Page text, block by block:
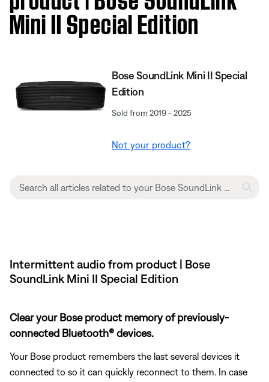
Mini II Special Edition
Bose SoundLink Mini II Special
Edition
Sold from 2019 - 2025
Not your product?
Intermittent audio from product | Bose
SoundLink Mini II Special Edition
Clear your Bose product memory of previously-
connected Bluetooth® devices.
Your Bose product remembers the last several devices it
connected to so it can quickly reconnect to them. In case